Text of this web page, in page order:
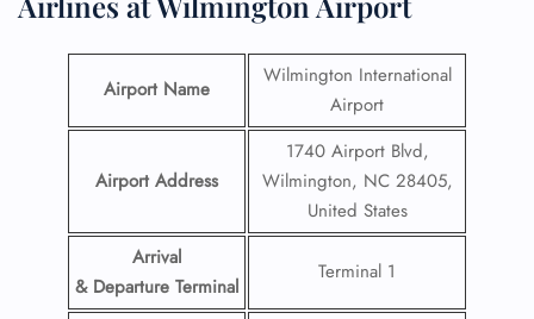
Airport Name
Wilmington International
Airport
Airport Address
1740 Airport Blvd,
Wilmington, NC 28405,
United States
Arrival
& Departure Terminal
Terminal 1